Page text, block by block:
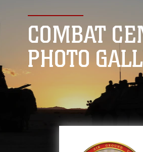
connected to the .mil website.
information only on official,
COMBAT
PHOTO